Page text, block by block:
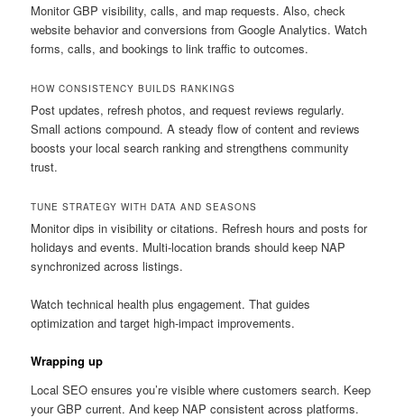
Monitor GBP visibility, calls, and map requests. Also, check
website behavior and conversions from Google Analytics. Watch
forms, calls, and bookings to link traffic to outcomes.
HOW CONSISTENCY BUILDS RANKINGS
Post updates, refresh photos, and request reviews regularly.
Small actions compound. A steady flow of content and reviews
boosts your local search ranking and strengthens community
trust.
TUNE STRATEGY WITH DATA AND SEASONS
Monitor dips in visibility or citations. Refresh hours and posts for
holidays and events. Multi-location brands should keep NAP
synchronized across listings.
Watch technical health plus engagement. That guides
optimization and target high-impact improvements.
Wrapping up
Local SEO ensures you’re visible where customers search. Keep
your GBP current. And keep NAP consistent across platforms.